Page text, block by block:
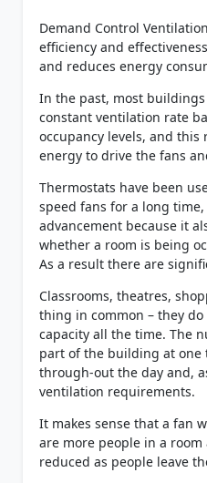
Demand Control
efficiency and
and reduces energy
In the past, most
constant ventilation rate
occupancy levels, and
energy to drive the fans
Thermostats have been
speed fans for a long
advancement because it
whether a room is being
As a result there are
Classrooms, theatres,
thing in common – they
capacity all the time. The
part of the building at one
through-out the day and,
ventilation requirements.
It makes sense that a fan
are more people in a
reduced as people leave